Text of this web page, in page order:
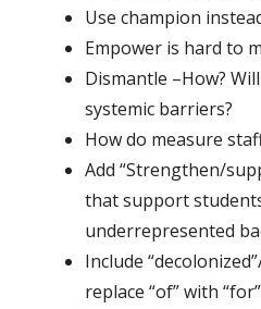
Use champion
Empower is hard to
Dismantle –How?
systemic barriers?
How do measure
Add “Strengthen/
that support
underrepresented
Include
replace “of” with